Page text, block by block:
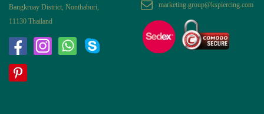
Bangkruay District, Nonthaburi,
11130 Thailand
marketing.group@kspiercing.com